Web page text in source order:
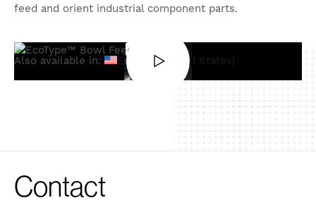
feed and orient industrial component parts.
Also available in: English (United States)
Contact